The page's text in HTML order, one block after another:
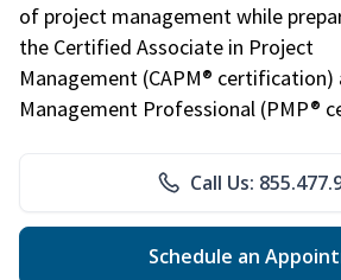
of project management while
the Certified Associate in Project
Management (CAPM® certification)
Management Professional (PMP®
Call Us:
Schedule an